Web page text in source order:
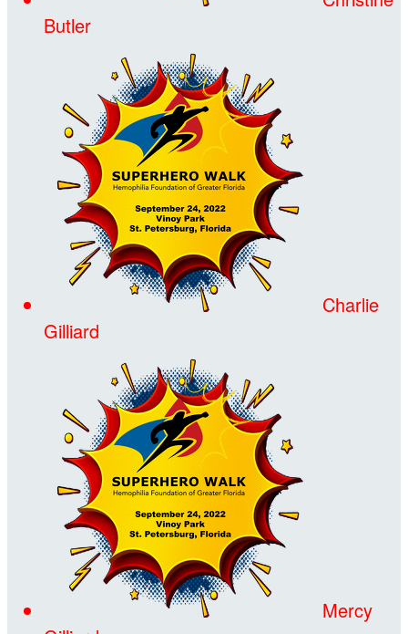
Butler
Charlie
Gilliard
Mercy